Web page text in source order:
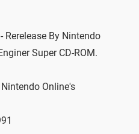
Rerelease By Nintendo
Super CD-ROM.
Online's